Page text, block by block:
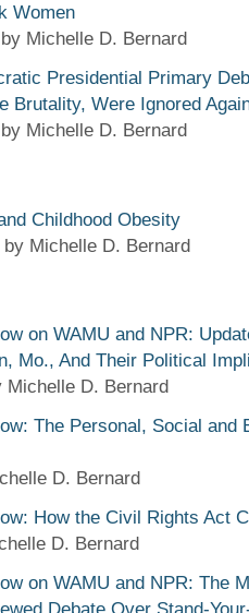
Women
by Michelle D. Bernard
Presidential Primary
Brutality, Were Ignored
by Michelle D. Bernard
Childhood Obesity
by Michelle D. Bernard
on WAMU and NPR:
Mo., And Their Political
Michelle D. Bernard
The Personal, Social and
D. Bernard
How the Civil Rights Act
D. Bernard
on WAMU and NPR: The
Debate Over Stand-